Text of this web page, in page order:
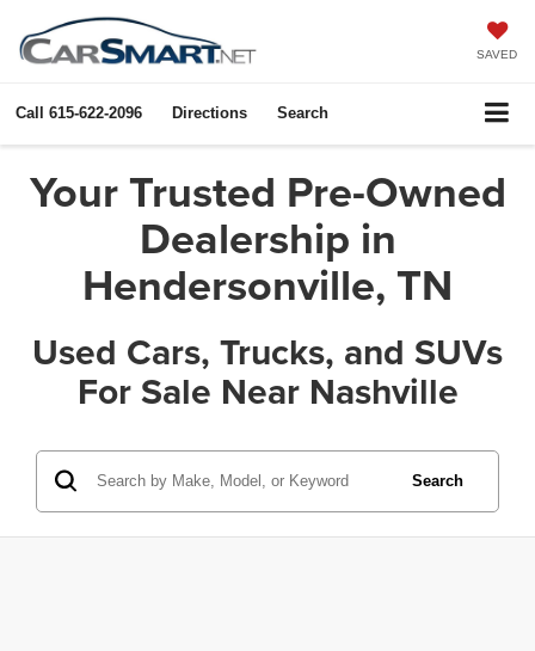
SAVED
Call 615-622-2096 Directions Search
Your Trusted Pre-Owned
Dealership in
Hendersonville, TN
Used Cars, Trucks, and SUVs
For Sale Near Nashville
Search